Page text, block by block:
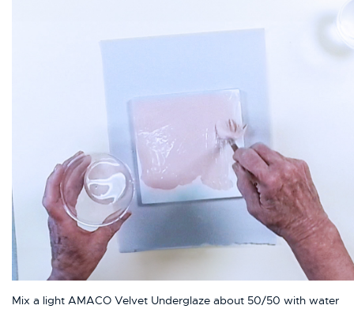
Mix a light AMACO Velvet Underglaze about 50/50 with water